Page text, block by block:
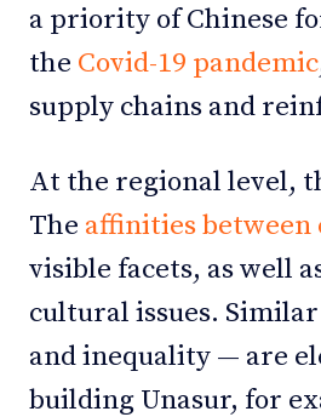
a priority of Chinese
the Covid-19 pandemic
supply chains and
At the regional level,
The affinities
visible facets, as well
cultural issues.
and inequality — are
building Unasur, for